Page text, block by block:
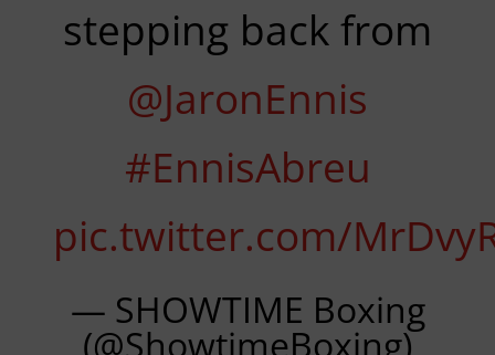
stepping back from
@JaronEnnis
#EnnisAbreu
pic.twitter.com/
— SHOWTIME Boxing
(@ShowtimeBoxing)